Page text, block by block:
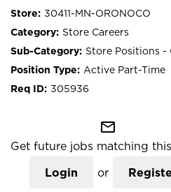
30411-MN-ORONOCO
Store Careers
Store Positions -
Active Part-Time
305936
mail_outline
Get future jobs matching
Login or